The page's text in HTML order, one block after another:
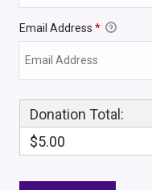
Email Address *
Donation Total:
$5.00